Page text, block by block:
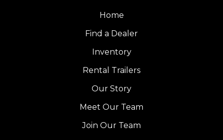
Home
Find a Dealer
Inventory
Rental Trailers
Our Story
Meet Our Team
Join Our Team